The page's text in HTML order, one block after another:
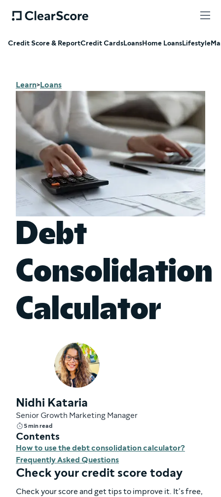
Credit Score & ReportCredit CardsLoansHome LoansLifestyle
Learn>Loans
Debt
Consolidation
Calculator
Nidhi Kataria
Senior Growth Marketing Manager
5 min read
Contents
How to use the debt consolidation calculator?
Frequently Asked Questions
Check your credit score today
Check your score and get tips to improve it. It’s free,